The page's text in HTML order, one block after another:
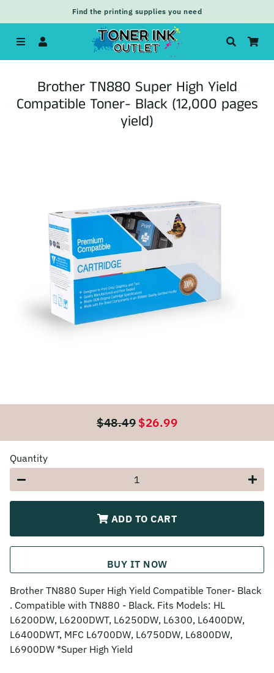
Find the printing supplies you need
Menu Search
Brother TN880 Super High Yield
Compatible Toner- Black (12,000 pages
yield)
Regular
price
$48.49 Sale
price
$26.99
Quantity
ADD TO CART
BUY IT NOW
Brother TN880 Super High Yield Compatible Toner- Black
. Compatible with TN880 - Black. Fits Models: HL
L6200DW, L6200DWT, L6250DW, L6300, L6400DW,
L6400DWT, MFC L6700DW, L6750DW, L6800DW,
L6900DW *Super High Yield